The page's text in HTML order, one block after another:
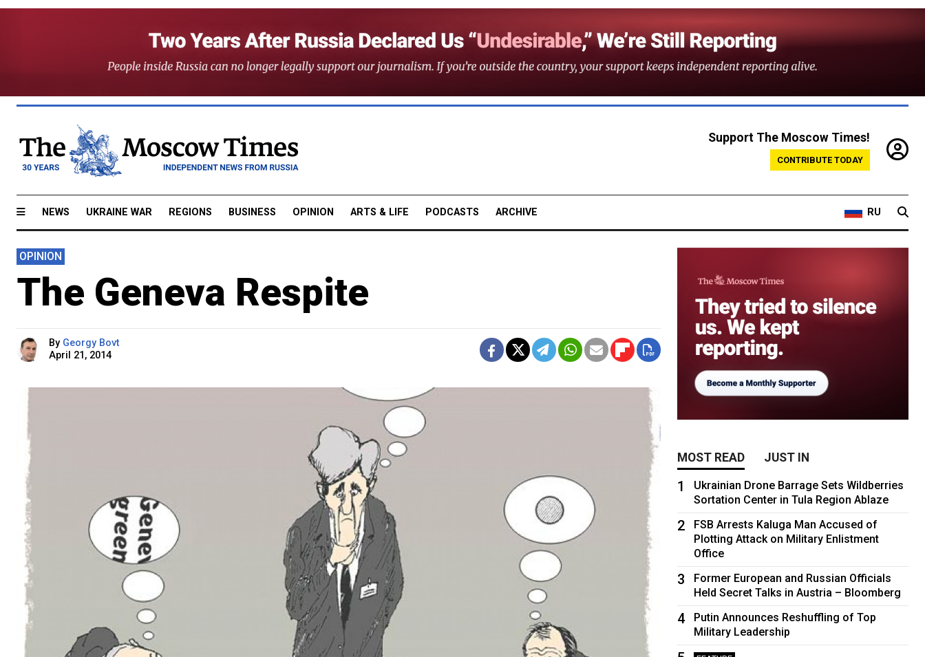
Support The Moscow Times!
CONTRIBUTE TODAY
NEWS UKRAINE WAR REGIONS BUSINESS OPINION ARTS & LIFE PODCASTS ARCHIVE RU
OPINION
The Geneva Respite
By Georgy Bovt
April 21, 2014
MOST READ JUST IN
1
Ukrainian Drone Barrage Sets Wildberries
Sortation Center in Tula Region Ablaze
2
FSB Arrests Kaluga Man Accused of
Plotting Attack on Military Enlistment
Office
3
Former European and Russian Officials
Held Secret Talks in Austria – Bloomberg
4
Putin Announces Reshuffling of Top
Military Leadership